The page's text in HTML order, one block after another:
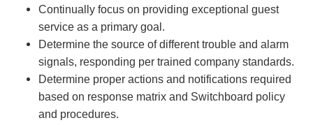
Continually focus on providing exceptional guest
service as a primary goal.
Determine the source of different trouble and alarm
signals, responding per trained company standards.
Determine proper actions and notifications required
based on response matrix and Switchboard policy
and procedures.